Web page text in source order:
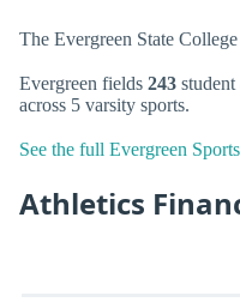
The Evergreen State
Evergreen fields 243
across 5 varsity sports.
See the full Evergreen
Athletics